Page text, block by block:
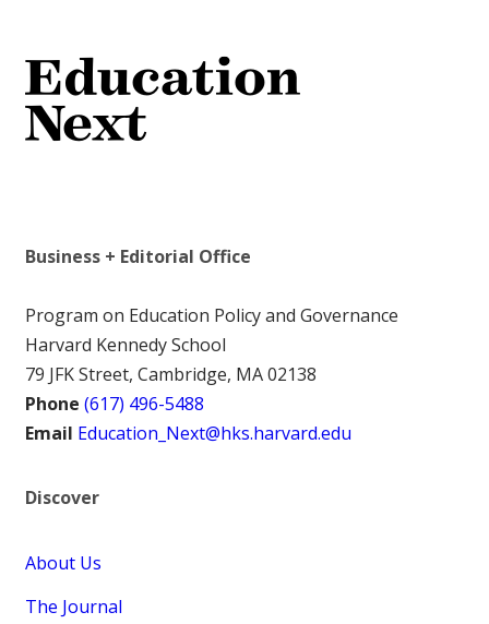
Business + Editorial Office
Program on Education Policy and Governance
Harvard Kennedy School
79 JFK Street, Cambridge, MA 02138
Phone (617) 496-5488
Email Education_Next@hks.harvard.edu
Discover
About Us
The Journal